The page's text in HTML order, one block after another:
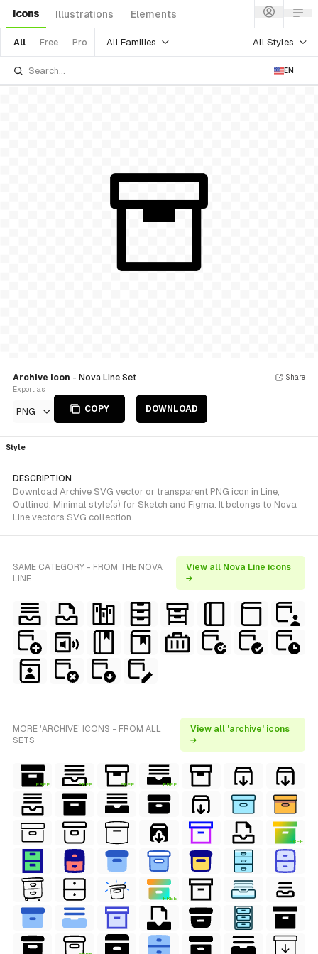
Icons Illustrations Elements
All Free Pro All Families All Styles
EN
Archive icon - Nova Line Set
Export as
PNG COPY DOWNLOAD
Share
Style
DESCRIPTION
Download Archive SVG vector or transparent PNG icon in Line,
Outlined, Minimal style(s) for Sketch and Figma. It belongs to Nova
Line vectors SVG collection.
SAME CATEGORY - FROM THE NOVA
LINE
View all Nova Line icons
→
MORE 'ARCHIVE' ICONS - FROM ALL
SETS
View all 'archive' icons
→
FREE FREE FREE FREE
FREE
FREE